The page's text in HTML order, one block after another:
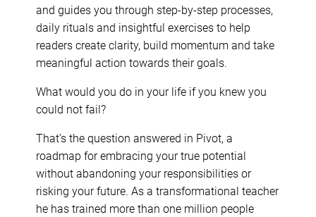
and guides you through step-by-step processes,
daily rituals and insightful exercises to help
readers create clarity, build momentum and take
meaningful action towards their goals.
What would you do in your life if you knew you
could not fail?
That’s the question answered in Pivot, a
roadmap for embracing your true potential
without abandoning your responsibilities or
risking your future. As a transformational teacher
he has trained more than one million people